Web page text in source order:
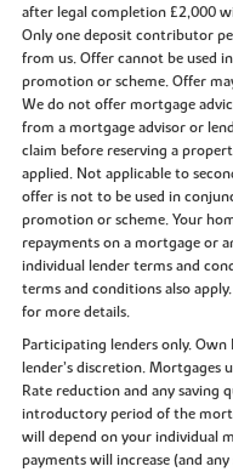
after legal completion £2,000
Only one deposit contributor
from us. Offer cannot be used
promotion or scheme. Offer
We do not offer mortgage
from a mortgage advisor or
claim before reserving a
applied. Not applicable to
offer is not to be used in
promotion or scheme. Your
repayments on a mortgage or
individual lender terms and
terms and conditions also
for more details.
Participating lenders only. Own
lender’s discretion. Mortgages
Rate reduction and any saving
introductory period of the
will depend on your individual
payments will increase (and